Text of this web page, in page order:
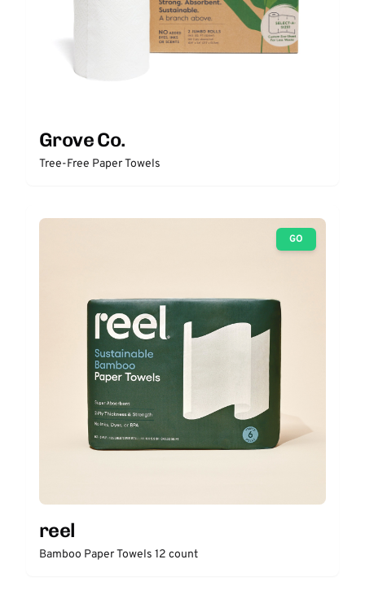
Grove Co.
Tree-Free Paper Towels
GO
reel
Bamboo Paper Towels 12 count